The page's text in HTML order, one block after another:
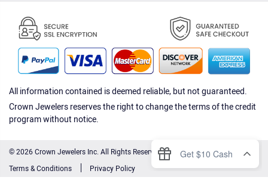
All information contained is deemed reliable, but not guaranteed.
Crown Jewelers reserves the right to change the terms of the credit
program without notice.
© 2026 Crown Jewelers Inc. All Rights Reserved.
Terms & Conditions
Privacy Policy